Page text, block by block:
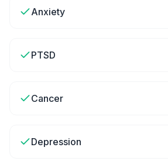
Anxiety
PTSD
Cancer
Depression